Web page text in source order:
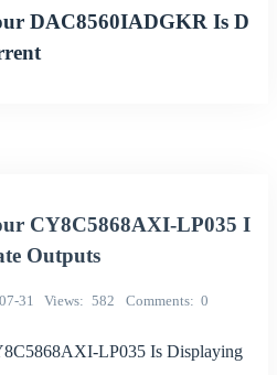
DAC8560IADGKR Is D
CY8C5868AXI-LP035 I
Outputs
31 Views 582 Comments 0
LP035 Is Displaying